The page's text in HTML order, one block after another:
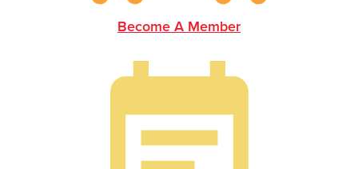
Become A Member